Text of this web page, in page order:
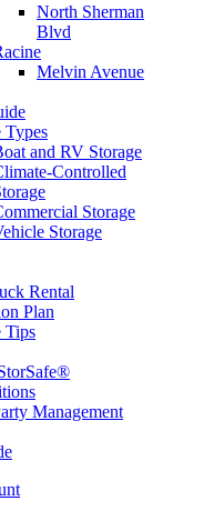
North Sherman
Blvd
Melvin Avenue
Types
and RV Storage
Controlled
Storage
Storage
Rental
Plan
Tips
Management